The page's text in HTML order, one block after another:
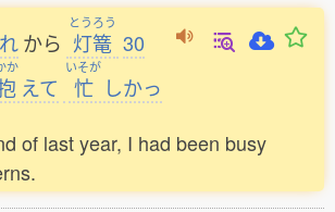
れから
とうろう
灯篭 30
か
えて
いそが
忙 しかっ
of last year, I had been busy